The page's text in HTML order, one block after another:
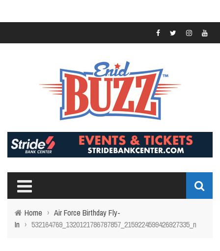
Home › Air Force Birthday Fly-
In › 532164769_1320121786787857_2159224599426927335_n